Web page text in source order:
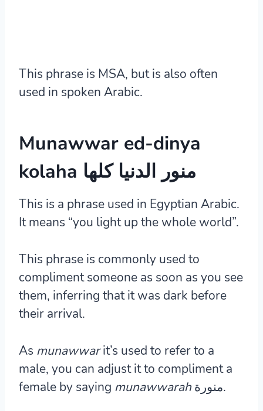
This phrase is MSA, but is also often
used in spoken Arabic.
Munawwar ed-dinya
kolaha منور الدنيا كلها
This is a phrase used in Egyptian Arabic.
It means “you light up the whole world”.
This phrase is commonly used to
compliment someone as soon as you see
them, inferring that it was dark before
their arrival.
As munawwarit’s used to refer to a
male, you can adjust it to compliment a
female by saying munawwarah منورة.